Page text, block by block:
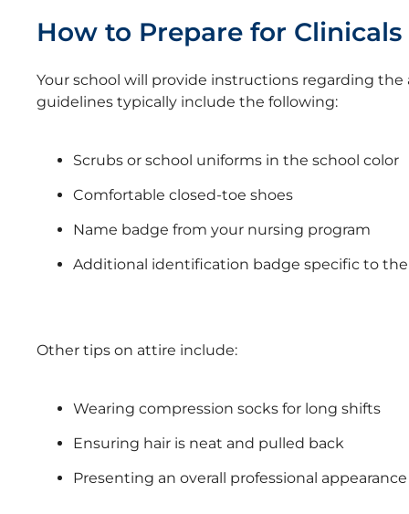
How to Prepare for Clinicals
Your school will provide instructions regarding
guidelines typically include the following:
Scrubs or school uniforms in the school color
Comfortable closed-toe shoes
Name badge from your nursing program
Additional identification badge specific to
Other tips on attire include:
Wearing compression socks for long shifts
Ensuring hair is neat and pulled back
Presenting an overall professional appearance